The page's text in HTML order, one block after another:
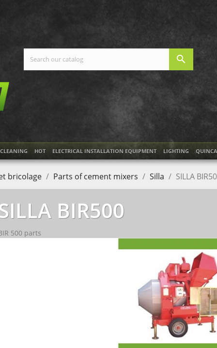
search
CLEANING HOT ELECTRICAL INSTALLATION EQUIPMENT LIGHTING
bricolage Parts of cement mixers Silla SILLA
BIR500
500 parts